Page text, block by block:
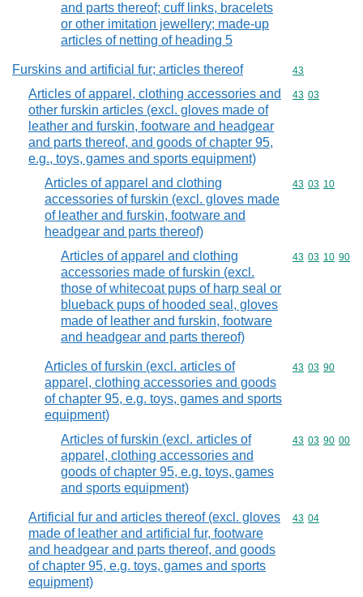
and parts thereof; cuff links, bracelets
or other imitation jewellery; made-up
articles of netting of heading 5
Furskins and artificial fur; articles thereof Commodity
43
Articles of apparel, clothing accessories and
other furskin articles (excl. gloves made of
leather and furskin, footware and headgear
and parts thereof, and goods of chapter 95,
e.g., toys, games and sports equipment)
Commodity
43 03
Articles of apparel and clothing
accessories of furskin (excl. gloves made
of leather and furskin, footware and
headgear and parts thereof)
Commodity
43 03 10
Articles of apparel and clothing
accessories made of furskin (excl.
those of whitecoat pups of harp seal or
blueback pups of hooded seal, gloves
made of leather and furskin, footware
and headgear and parts thereof)
Commodity
43 03 10 90
Articles of furskin (excl. articles of
apparel, clothing accessories and goods
of chapter 95, e.g. toys, games and sports
equipment)
Commodity
43 03 90
Articles of furskin (excl. articles of
apparel, clothing accessories and
goods of chapter 95, e.g. toys, games
and sports equipment)
Commodity
43 03 90 00
Artificial fur and articles thereof (excl. gloves
made of leather and artificial fur, footware
and headgear and parts thereof, and goods
of chapter 95, e.g. toys, games and sports
equipment)
Commodity
43 04